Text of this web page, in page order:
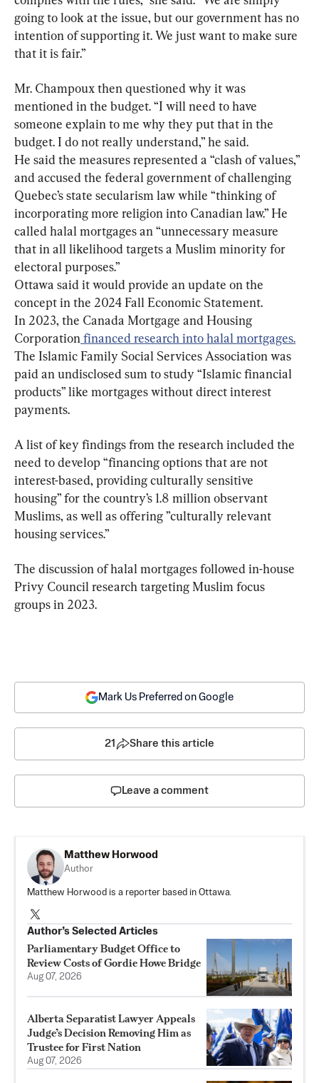
going to look at the issue, but our government has no
intention of supporting it. We just want to make sure
that it is fair.”
Mr. Champoux then questioned why it was
mentioned in the budget. “I will need to have
someone explain to me why they put that in the
budget. I do not really understand,” he said.
He said the measures represented a “clash of values,”
and accused the federal government of challenging
Quebec’s state secularism law while “thinking of
incorporating more religion into Canadian law.” He
called halal mortgages an “unnecessary measure
that in all likelihood targets a Muslim minority for
electoral purposes.”
Ottawa said it would provide an update on the
concept in the 2024 Fall Economic Statement.
In 2023, the Canada Mortgage and Housing
Corporation financed research into halal mortgages.
The Islamic Family Social Services Association was
paid an undisclosed sum to study “Islamic financial
products” like mortgages without direct interest
payments.
A list of key findings from the research included the
need to develop “financing options that are not
interest-based, providing culturally sensitive
housing” for the country’s 1.8 million observant
Muslims, as well as offering ”culturally relevant
housing services.”
The discussion of halal mortgages followed in-house
Privy Council research targeting Muslim focus
groups in 2023.
Mark Us Preferred on Google
21 Share this article
Leave a comment
Matthew Horwood
Author
Matthew Horwood is a reporter based in Ottawa.
Author’s Selected Articles
Parliamentary Budget Office to
Review Costs of Gordie Howe Bridge
Aug 07, 2026
Alberta Separatist Lawyer Appeals
Judge’s Decision Removing Him as
Trustee for First Nation
Aug 07, 2026